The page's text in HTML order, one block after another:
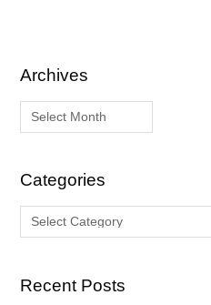
Archives
A
r
iCategories
C
a
g
s
Recent Posts